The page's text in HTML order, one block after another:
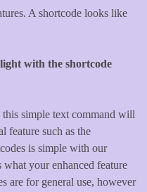
A shortcode looks like
with the shortcode
simple text command will
feature such as the
is simple with our
your enhanced feature
are for general use, however